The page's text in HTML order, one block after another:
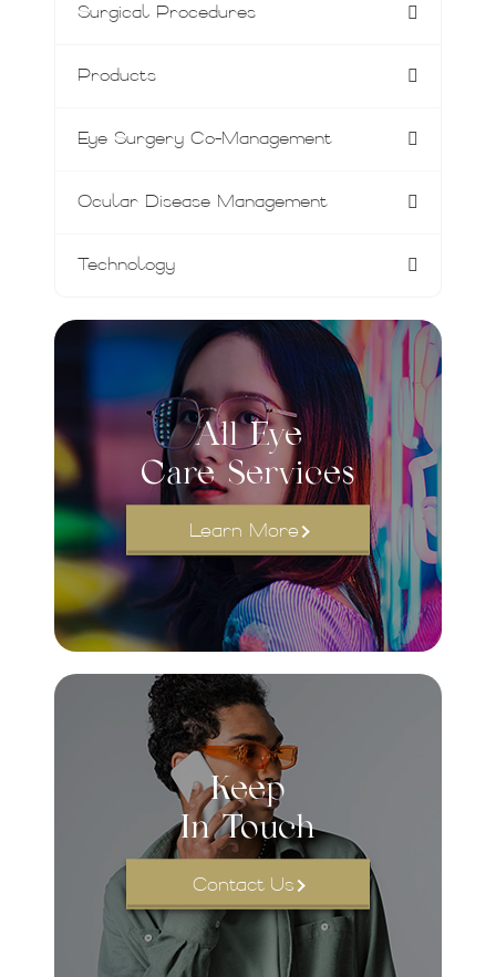
Surgical Procedures
Products
Eye Surgery Co-Management
Ocular Disease Management
Technology
All Eye
Care Services
Learn More
Keep
In Touch
Contact Us